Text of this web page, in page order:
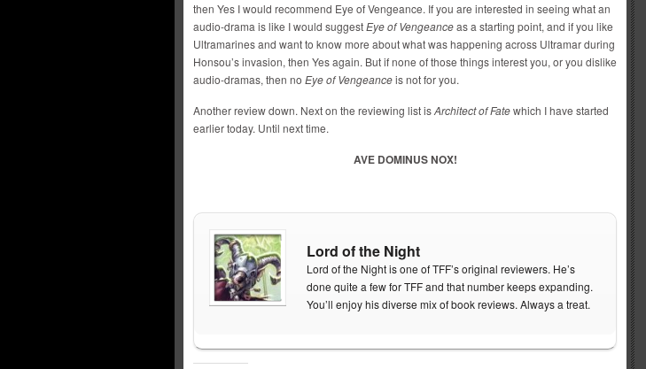
then Yes I would recommend Eye of Vengeance. If you are interested in seeing what an
audio-drama is like I would suggestEye of Vengeanceas a starting point, and if you like
Ultramarines and want to know more about what was happening across Ultramar during
Honsou’s invasion, then Yes again. But if none of those things interest you, or you dislike
audio-dramas, then no Eye of Vengeanceis not for you.
Another review down. Next on the reviewing list isArchitect of Fatewhich I have started
earlier today. Until next time.
AVE DOMINUS NOX!
Lord of the Night
Lord of the Night is one of TFF’s original reviewers. He’s
done quite a few for TFF and that number keeps expanding.
You’ll enjoy his diverse mix of book reviews. Always a treat.